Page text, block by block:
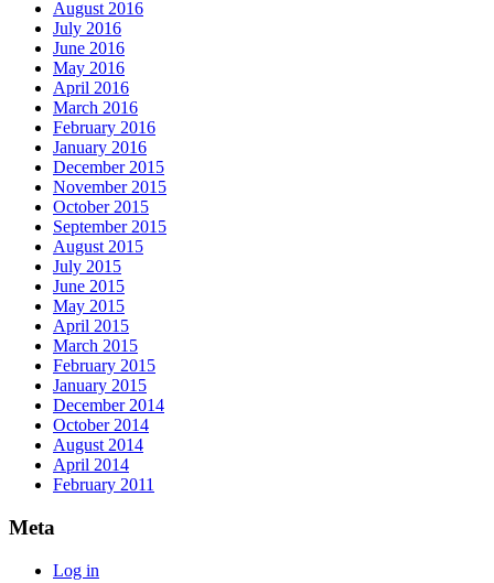
August 2016
July 2016
June 2016
May 2016
April 2016
March 2016
February 2016
January 2016
December 2015
November 2015
October 2015
September 2015
August 2015
July 2015
June 2015
May 2015
April 2015
March 2015
February 2015
January 2015
December 2014
October 2014
August 2014
April 2014
February 2011
Meta
Log in